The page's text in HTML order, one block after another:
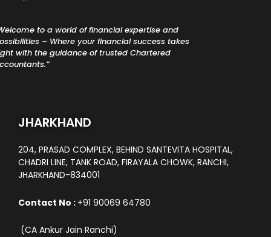
to a world of financial expertise and
– Where your financial success takes
with the guidance of trusted Chartered
JHARKHAND
204, PRASAD COMPLEX, BEHIND SANTEVITA HOSPITAL,
CHADRI LINE, TANK ROAD, FIRAYALA CHOWK, RANCHI,
JHARKHAND-834001
Contact No : +91 90069 64780
(CA Ankur Jain Ranchi)